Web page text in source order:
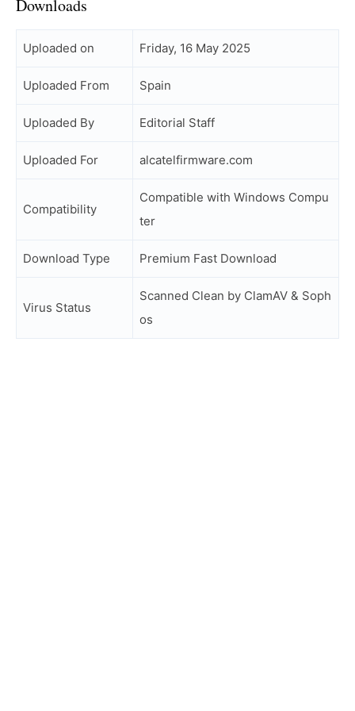
Downloads
Uploaded on Friday, 16 May 2025
Uploaded From Spain
Uploaded By Editorial Staff
Uploaded For alcatelfirmware.com
Compatibility
Compatible with Windows Compu
ter
Download Type Premium Fast Download
Virus Status
Scanned Clean by ClamAV & Soph
os